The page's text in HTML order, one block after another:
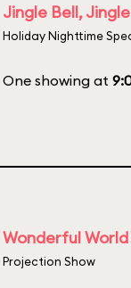
Jingle Bell,
Holiday Nighttime
One showing at
Wonderful
Projection Show